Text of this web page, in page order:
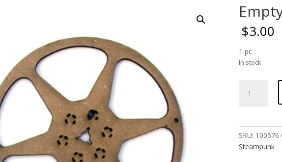
$3.00
1 pc
In stock
Film
SKU: 100576
Steampunk